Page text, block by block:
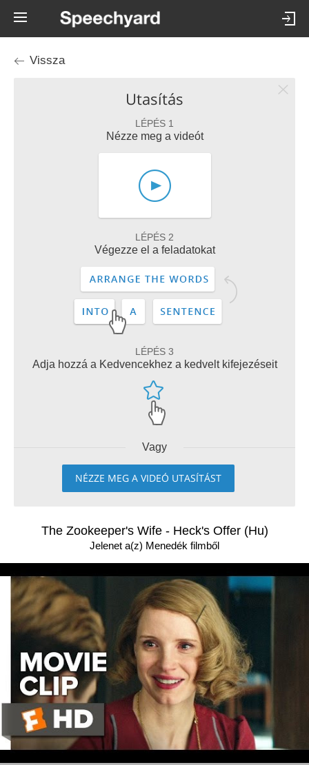
Vissza
Utasítás
LÉPÉS 1
Nézze meg a videót
LÉPÉS 2
Végezze el a feladatokat
LÉPÉS 3
Adja hozzá a Kedvencekhez a kedvelt kifejezéseit
Vagy
NÉZZE MEG A VIDEÓ UTASÍTÁST
The Zookeeper's Wife - Heck's Offer (Hu)
Jelenet a(z) Menedék filmből